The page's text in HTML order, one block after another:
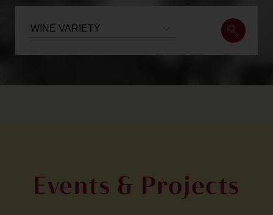
Events & Projects